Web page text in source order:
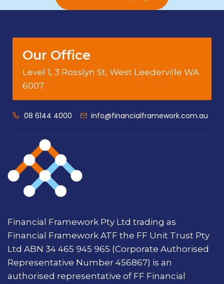
Our Office
Level 1, 3 Rosslyn St, West Leederville WA
6007
08 6144 4000 info@financialframework.com.au
Financial Framework Pty Ltd trading as
Financial Framework ATF the FF Unit Trust Pty
Ltd ABN 34 465 945 965 (Corporate Authorised
Representative Number 456867) is an
authorised representative of FF Financial